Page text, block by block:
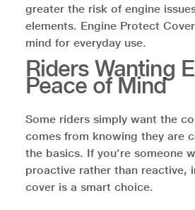
greater the risk of engine
elements. Engine Protect
mind for everyday use.
Riders Wanting
Peace of Mind
Some riders simply want the
comes from knowing they are
the basics. If you’re someone
proactive rather than reactive,
cover is a smart choice.